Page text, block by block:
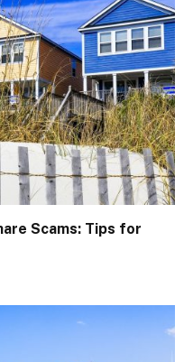
Scams: Tips for